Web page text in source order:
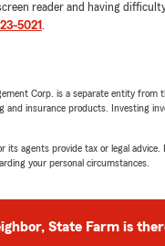
reader and having
5021 .
Corp. is a separate entity from
and insurance products. Investing
its agents provide tax or legal advice.
your personal circumstances.
State Farm is